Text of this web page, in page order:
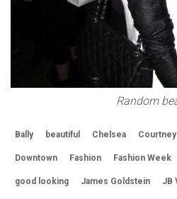
Random
Bally beautiful Chelsea
Downtown Fashion Fashion Week
good looking James Goldstein JB